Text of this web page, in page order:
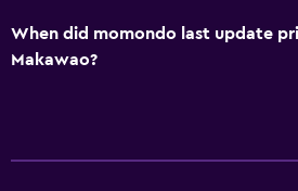
Safe
When did momondo last update
Makawao?